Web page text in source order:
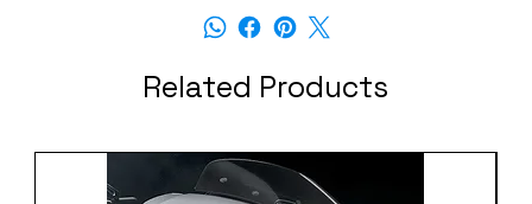
Related Products